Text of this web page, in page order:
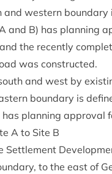
and west­ern
and B) has plan­ning
and the recently
was constructed.
and west by
bound­ary is
plan­ning approv­al
A to Site B
Set­tle­ment
to the east of